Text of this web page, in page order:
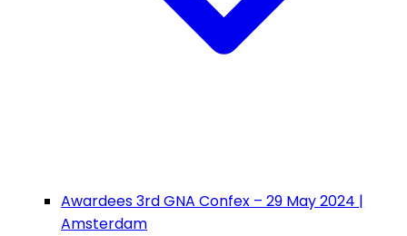
Awardees 3rd GNA Confex – 29 May 2024 |
Amsterdam